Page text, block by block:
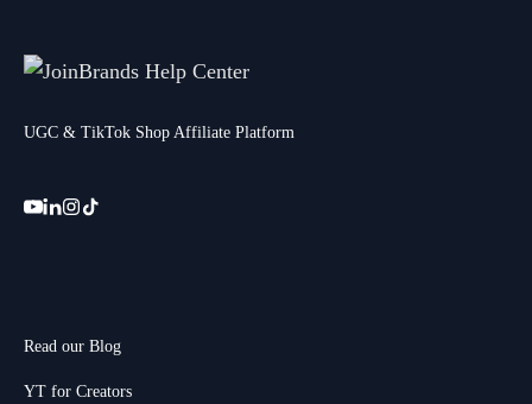
UGC & TikTok Shop Affiliate Platform
Read our Blog
YT for Creators